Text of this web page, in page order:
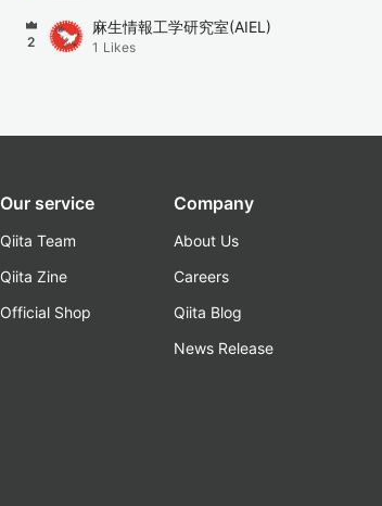
2
麻生情報工学研究室(AIEL)
1 Likes
Our service
Qiita Team
Qiita Zine
Official Shop
Company
About Us
Careers
Qiita Blog
News Release